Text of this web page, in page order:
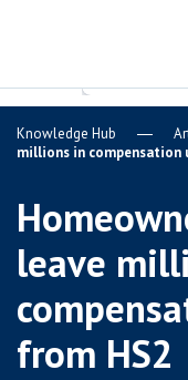
Knowledge Hub
millions in compensation
leave
from HS2